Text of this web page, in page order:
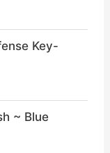
Key-
~ Blue